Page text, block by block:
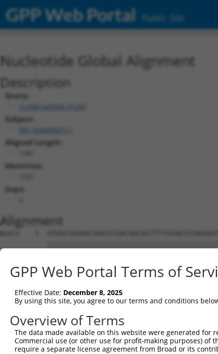
GPP Web Portal Public Site
Nucleotide Global Alignment
Description
Query:
ccsbBroad304_01287
Subject:
XM_024448079.1
Aligned Length:
Identities:
Gaps:
Alignment
Query    1
Sbjct    1
Query   75
Sbjct   75
Query  149
Sbjct  149
GPP Web Portal Terms of
Effective Date: December 8, 2025
By using this site, you agree to our terms and conditions
Overview of Terms
The data made available on this website were generated
Commercial use (or other use for profit-making purposes) of
require a separate license agreement from Broad or its